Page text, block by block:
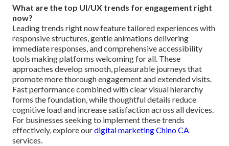
What are the top UI/UX trends for engagement right
now?
Leading trends right now feature tailored experiences with
responsive structures, gentle animations delivering
immediate responses, and comprehensive accessibility
tools making platforms welcoming for all. These
approaches develop smooth, pleasurable journeys that
promote more thorough engagement and extended visits.
Fast performance combined with clear visual hierarchy
forms the foundation, while thoughtful details reduce
cognitive load and increase satisfaction across all devices.
For businesses seeking to implement these trends
effectively, explore ourdigital marketing Chino CA
services.